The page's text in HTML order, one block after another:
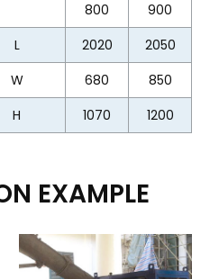
800 900
L 2020
2050
W
680
850
H
1070 1200
EXAMPLE